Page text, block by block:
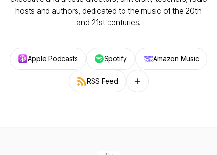
hosts and authors, dedicated to the music of the 20th
and 21st centuries.
Apple Podcasts Spotify Amazon Music
RSS Feed Follow on other platforms